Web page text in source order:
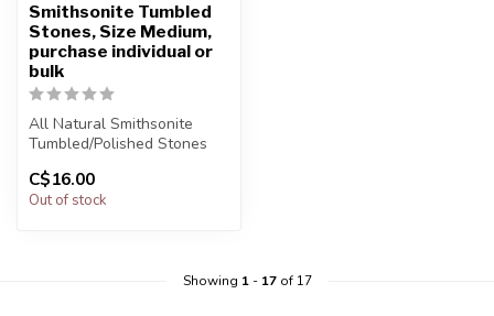
Smithsonite Tumbled
Stones, Size Medium,
purchase individual or
bulk
All Natural Smithsonite
Tumbled/Polished Stones
The stone(s) you purchase
wil...
C$16.00
Out of stock
Showing 1- 17of 17